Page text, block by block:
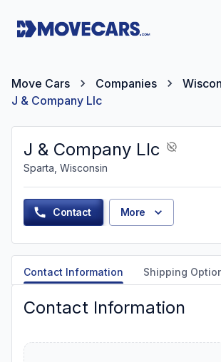
Move Cars Companies
J & Company Llc
J & Company Llc
Sparta, Wisconsin
Contact More
Contact Information Shipping
Contact Information